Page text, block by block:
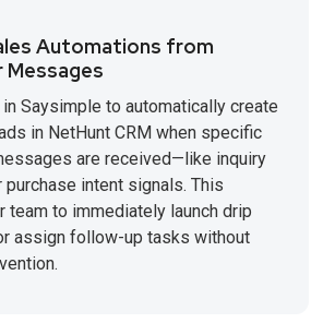
Automations from
Saysimple to automatically create
in NetHunt CRM when specific
are received—like inquiry
intent signals. This
team to immediately launch drip
assign follow-up tasks without